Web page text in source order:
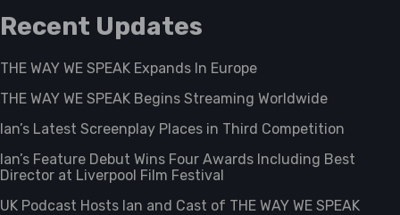
Recent Updates
THE WAY WE SPEAK Expands In Europe
THE WAY WE SPEAK Begins Streaming Worldwide
Ian’s Latest Screenplay Places in Third Competition
Ian’s Feature Debut Wins Four Awards Including Best
Director at Liverpool Film Festival
UK Podcast Hosts Ian and Cast of THE WAY WE SPEAK